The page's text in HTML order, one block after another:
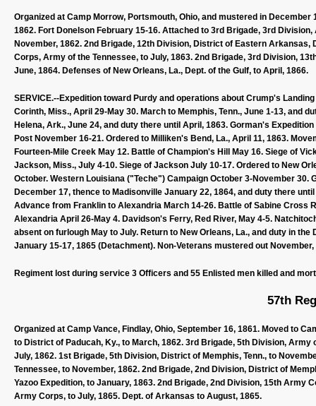
Organized at Camp Morrow, Portsmouth, Ohio, and mustered in
1862. Fort Donelson February 15-16. Attached to 3rd Brigade, 3rd
November, 1862. 2nd Brigade, 12th Division, District of Eastern
Corps, Army of the Tennessee, to July, 1863. 2nd Brigade, 3rd Division,
June, 1864. Defenses of New Orleans, La., Dept. of the Gulf, to April, 1866.
SERVICE.--Expedition toward Purdy and operations about Crump's
Corinth, Miss., April 29-May 30. March to Memphis, Tenn., June 1-13, and
Helena, Ark., June 24, and duty there until April, 1863. Gorman's
Post November 16-21. Ordered to Milliken's Bend, La., April 11, 1863.
Fourteen-Mile Creek May 12. Battle of Champion's Hill May 16. Siege of
Jackson, Miss., July 4-10. Siege of Jackson July 10-17. Ordered to New
October. Western Louisiana ("Teche") Campaign October 3-November
December 17, thence to Madisonville January 22, 1864, and duty there
Advance from Franklin to Alexandria March 14-26. Battle of Sabine Cross
Alexandria April 26-May 4. Davidson's Ferry, Red River, May 4-5.
absent on furlough May to July. Return to New Orleans, La., and duty in
January 15-17, 1865 (Detachment). Non-Veterans mustered out
Regiment lost during service 3 Officers and 55 Enlisted men killed and
57th
Organized at Camp Vance, Findlay, Ohio, September 16, 1861. Moved to
to District of Paducah, Ky., to March, 1862. 3rd Brigade, 5th Division,
July, 1862. 1st Brigade, 5th Division, District of Memphis, Tenn., to
Tennessee, to November, 1862. 2nd Brigade, 2nd Division, District of
Yazoo Expedition, to January, 1863. 2nd Brigade, 2nd Division, 15th Army
Army Corps, to July, 1865. Dept. of Arkansas to August, 1865.